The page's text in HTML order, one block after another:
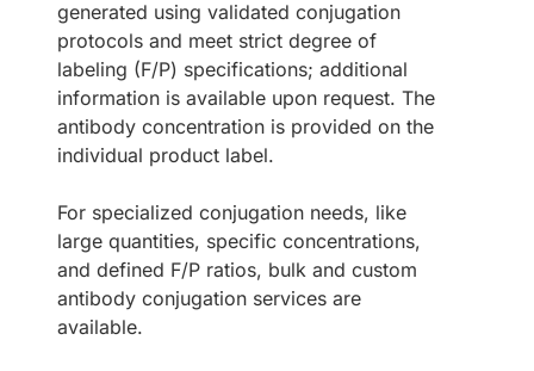
generated using validated conjugation
protocols and meet strict degree of
labeling (F/P) specifications; additional
information is available upon request. The
antibody concentration is provided on the
individual product label.
For specialized conjugation needs, like
large quantities, specific concentrations,
and defined F/P ratios, bulk and custom
antibody conjugation services are
available.